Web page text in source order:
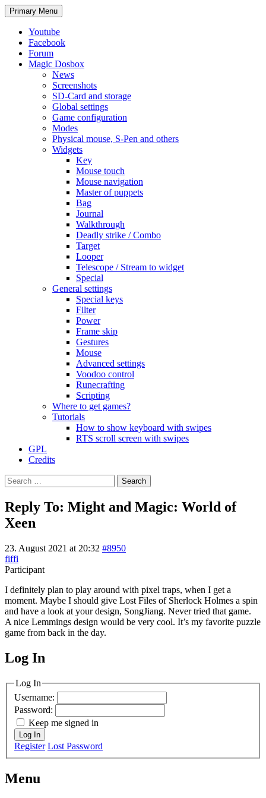
Search
Primary Menu Skip
to
Youtube
Facebook
Forum
Magic Dosbox
News
Screenshots
SD-Card and storage
Global settings
Game configuration
Modes
Physical mouse, S-Pen and others
Widgets
Key
Mouse touch
Mouse navigation
Master of puppets
Bag
Journal
Walkthrough
Deadly strike / Combo
Target
Looper
Telescope / Stream to widget
Special
General settings
Special keys
Filter
Power
Frame skip
Gestures
Mouse
Advanced settings
Voodoo control
Runecrafting
Scripting
Where to get games?
Tutorials
How to show keyboard with swipes
RTS scroll screen with swipes
GPL
Credits
Search
for:
Reply To: Might and Magic: World of
Xeen
23. August 2021 at 20:32 #8950
fiffi
Participant
I definitely plan to play around with pixel traps, when I get a
moment. Maybe I should give Lost Files of Sherlock Holmes a spin
and have a look at your design, SongJiang. Never tried that game.
A nice Lemmings design would be very cool. It’s my favorite puzzle
game from back in the day.
MagicDosbox (C) 2014 – 2025
Log In
Log In
Username:
Password:
Keep me signed in
Log In
Register Lost Password
Menu